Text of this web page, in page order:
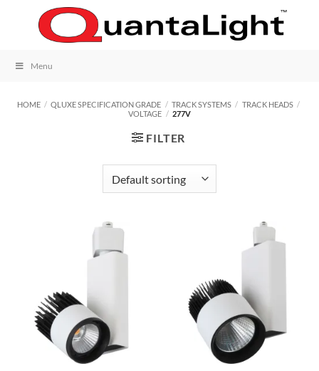
Menu
HOME / QLUXE SPECIFICATION GRADE / TRACK SYSTEMS / TRACK HEADS /
VOLTAGE / 277V
FILTER